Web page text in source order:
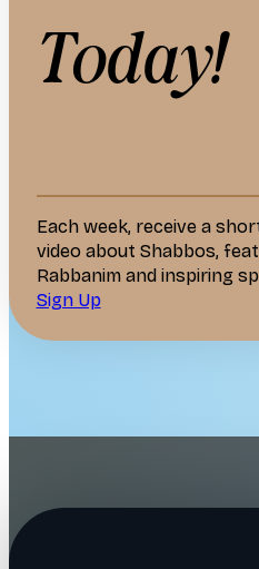
Today!
Each week, receive a
video about Shabbos,
Rabbanim and inspiring
Sign Up